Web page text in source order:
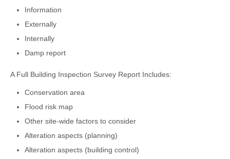
Information
Externally
Internally
Damp report
A Full Building Inspection Survey Report Includes:
Conservation area
Flood risk map
Other site-wide factors to consider
Alteration aspects (planning)
Alteration aspects (building control)